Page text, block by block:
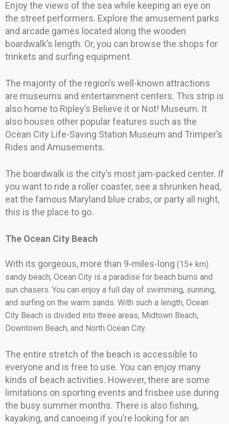
Enjoy the views of the sea while keeping an eye on
the street performers. Explore the amusement parks
and arcade games located along the wooden
boardwalk’s length. Or, you can browse the shops for
trinkets and surfing equipment.
The majority of the region’s well-known attractions
are museums and entertainment centers. This strip is
also home to Ripley’s Believe it or Not! Museum. It
also houses other popular features such as the
Ocean City Life-Saving Station Museum and Trimper’s
Rides and Amusements.
The boardwalk is the city’s most jam-packed center. If
you want to ride a roller coaster, see a shrunken head,
eat the famous Maryland blue crabs, or party all night,
this is the place to go.
The Ocean City Beach
With its gorgeous, more than 9-miles-long (15+ km)
sandy beach, Ocean City is a paradise for beach bums and
sun chasers. You can enjoy a full day of swimming, sunning,
and surfing on the warm sands. With such a length, Ocean
City Beach is divided into three areas, Midtown Beach,
Downtown Beach, and North Ocean City.
The entire stretch of the beach is accessible to
everyone and is free to use. You can enjoy many
kinds of beach activities. However, there are some
limitations on sporting events and frisbee use during
the busy summer months. There is also fishing,
kayaking, and canoeing if you’re looking for an